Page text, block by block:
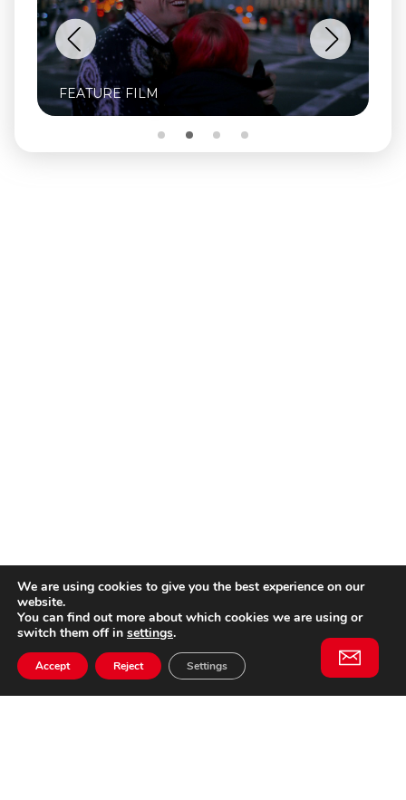
FEATURE FILM
We are using cookies to give you the best experience on our
website.
You can find out more about which cookies we are using or
switch them off in settings.
Accept Reject Settings